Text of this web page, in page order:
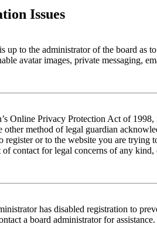
Issues
up to the administrator of the board as
avatar images, private messaging,
Online Privacy Protection Act of
other method of legal guardian
register or to the website you are trying
contact for legal concerns of any
has disabled registration to
a board administrator for assistance.